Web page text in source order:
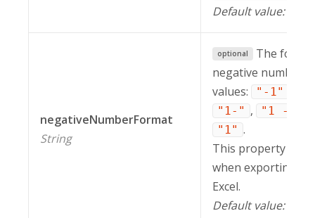
Default value:
negativeNumberFormat
String
optional
The
negative numbers.
values:
"-1"
"1-" , "1 -"
"1" .
This property is
when exporting a
Excel.
Default value: